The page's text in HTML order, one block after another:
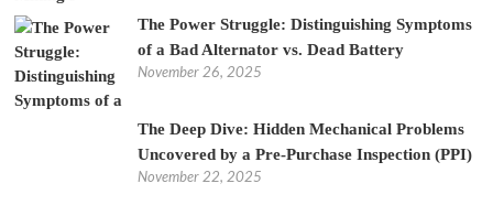
The Power Struggle: Distinguishing Symptoms
of a Bad Alternator vs. Dead Battery
November 26, 2025
The Deep Dive: Hidden Mechanical Problems
Uncovered by a Pre-Purchase Inspection (PPI)
November 22, 2025